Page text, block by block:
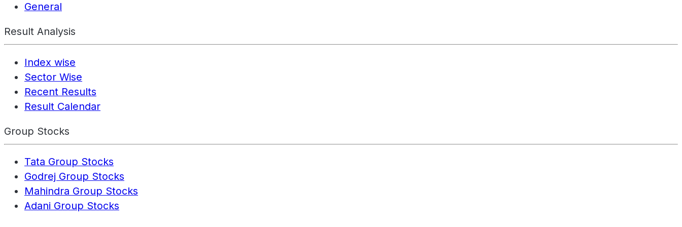
General
Result Analysis
Index wise
Sector Wise
Recent Results
Result Calendar
Group Stocks
Tata Group Stocks
Godrej Group Stocks
Mahindra Group Stocks
Adani Group Stocks